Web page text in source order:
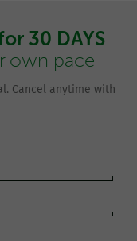
for 30 DAYS
own pace
Cancel anytime with